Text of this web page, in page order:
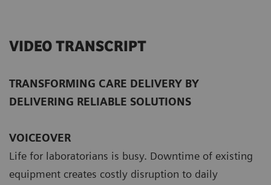
VIDEO TRANSCRIPT
TRANSFORMING CARE DELIVERY BY
DELIVERING RELIABLE SOLUTIONS
VOICEOVER
Life for laboratorians is busy. Downtime of existing
equipment creates costly disruption to daily